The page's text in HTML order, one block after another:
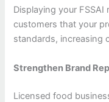
Displaying your
customers that your
standards, increasing
Strengthen Brand
Licensed food